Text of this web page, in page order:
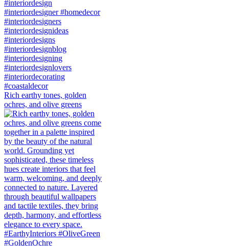
Rich earthy tones, golden
ochres, and olive greens